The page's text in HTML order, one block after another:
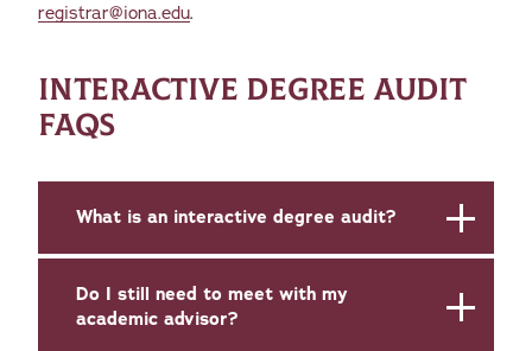
registrar@iona.edu.
INTERACTIVE DEGREE AUDIT
FAQS
What is an interactive degree audit?
Do I still need to meet with my
academic advisor?